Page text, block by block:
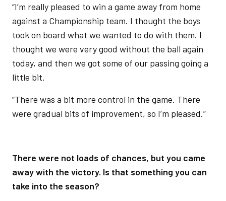
“I’m really pleased to win a game away from home
against a Championship team. I thought the boys
took on board what we wanted to do with them. I
thought we were very good without the ball again
today, and then we got some of our passing going a
little bit.
“There was a bit more control in the game. There
were gradual bits of improvement, so I’m pleased.”
There were not loads of chances, but you came
away with the victory. Is that something you can
take into the season?